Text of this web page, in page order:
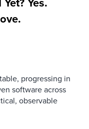
progressing in
software across
observable